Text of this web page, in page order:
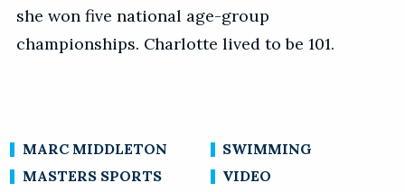
she won five national age-group
championships. Charlotte lived to be 101.
MARC MIDDLETON
MASTERS SPORTS
SWIMMING
VIDEO